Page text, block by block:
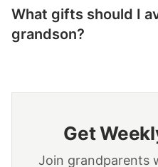
What gifts should I
grandson?
Get
Join grandparents